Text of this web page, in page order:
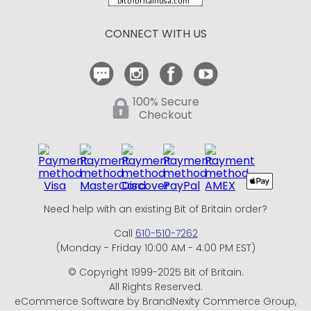
CONNECT WITH US
100% Secure
Checkout
Need help with an existing Bit of Britain order?
Call 610-510-7262
(Monday - Friday 10:00 AM - 4:00 PM EST)
© Copyright 1999-2025 Bit of Britain.
All Rights Reserved.
eCommerce Software by BrandNexity Commerce Group,